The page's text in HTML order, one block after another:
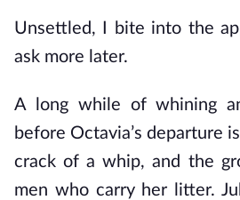
Unsettled, I bite into the
ask more later.
A long while of whining
before Octavia’s departure
crack of a whip, and the
men who carry her litter.